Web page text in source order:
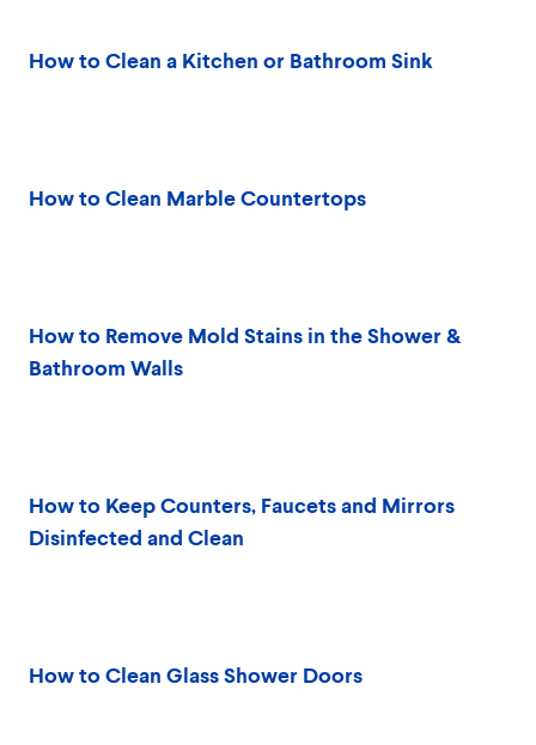
How to Clean a Kitchen or Bathroom Sink
How to Clean Marble Countertops
How to Remove Mold Stains in the Shower &
Bathroom Walls
How to Keep Counters, Faucets and Mirrors
Disinfected and Clean
How to Clean Glass Shower Doors